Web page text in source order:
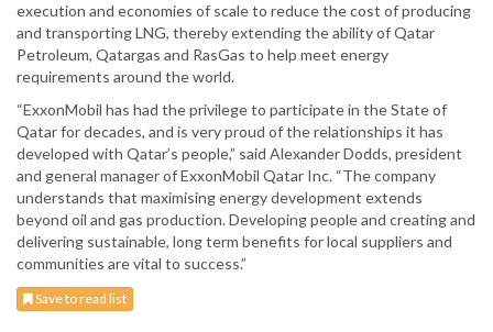
execution and economies of scale to reduce the cost of producing
and transporting LNG, thereby extending the ability of Qatar
Petroleum, Qatargas and RasGas to help meet energy
requirements around the world.
“ExxonMobil has had the privilege to participate in the State of
Qatar for decades, and is very proud of the relationships it has
developed with Qatar’s people,” said Alexander Dodds, president
and general manager of ExxonMobil Qatar Inc. “The company
understands that maximising energy development extends
beyond oil and gas production. Developing people and creating and
delivering sustainable, long term benefits for local suppliers and
communities are vital to success.”
Save to read list